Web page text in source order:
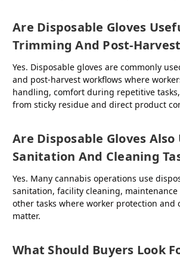
Are Disposable Gloves
Trimming And Post-
Yes. Disposable gloves are commonly
and post-harvest workflows where
handling, comfort during repetitive
from sticky residue and direct product
Are Disposable Gloves Also
Sanitation And Cleaning
Yes. Many cannabis operations use
sanitation, facility cleaning,
other tasks where worker protection and
matter.
What Should Buyers Look